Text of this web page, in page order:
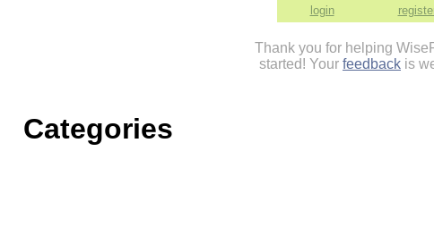
login
Thank you for helping
started! Your feedback is
Categories